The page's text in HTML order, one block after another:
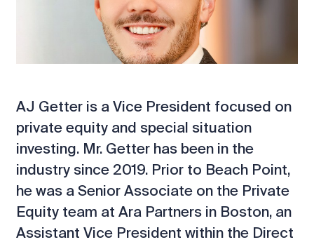
AJ Getter is a Vice President focused on
private equity and special situation
investing. Mr. Getter has been in the
industry since 2019. Prior to Beach Point,
he was a Senior Associate on the Private
Equity team at Ara Partners in Boston, an
Assistant Vice President within the Direct